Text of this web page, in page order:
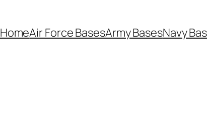
HomeAir Force BasesArmy BasesNavy